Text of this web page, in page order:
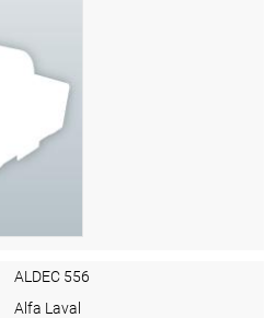
ALDEC 556
Alfa Laval